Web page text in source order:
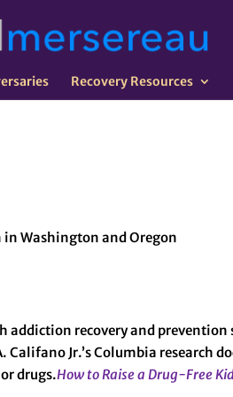
Recovery Resources
Washington and Oregon
recovery and
Jr.’s Columbia research
drugs.How to Raise a Drug-Free